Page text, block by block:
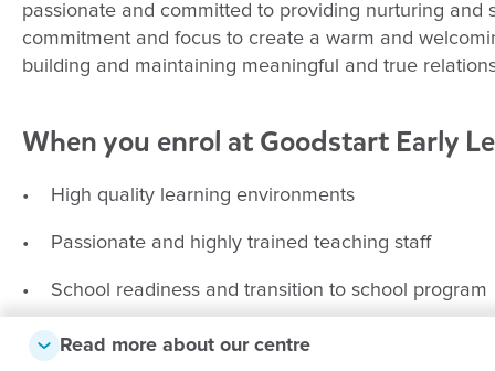
passionate and committed to providing nurturing
commitment and focus to create a warm and
building and maintaining meaningful and true
When you enrol at Goodstart Early
• High quality learning environments
• Passionate and highly trained teaching staff
• School readiness and transition to school program
• Child-centred, teacher guided learning framework
Read more about our centre